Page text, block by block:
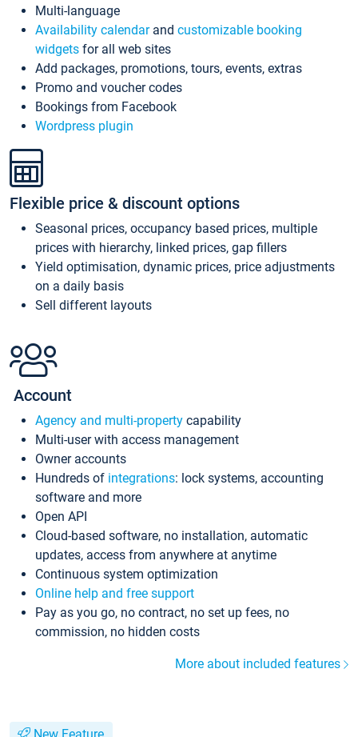
Multi-language
Availability calendarand customizable booking
widgets for all web sites
Add packages, promotions, tours, events, extras
Promo and voucher codes
Bookings from Facebook
Wordpress plugin
Flexible price & discount options
Seasonal prices, occupancy based prices, multiple
prices with hierarchy, linked prices, gap fillers
Yield optimisation, dynamic prices, price adjustments
on a daily basis
Sell different layouts
Account
Agency and multi-property capability
Multi-user with access management
Owner accounts
Hundreds of integrations: lock systems, accounting
software and more
Open API
Cloud-based software, no installation, automatic
updates, access from anywhere at anytime
Continuous system optimization
Online help and free support
Pay as you go, no contract, no set up fees, no
commission, no hidden costs
More about included features